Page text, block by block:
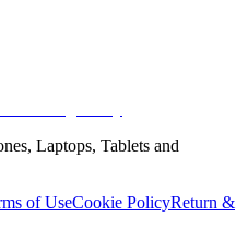
Laptops, Tablets and
of UseCookie PolicyReturn &